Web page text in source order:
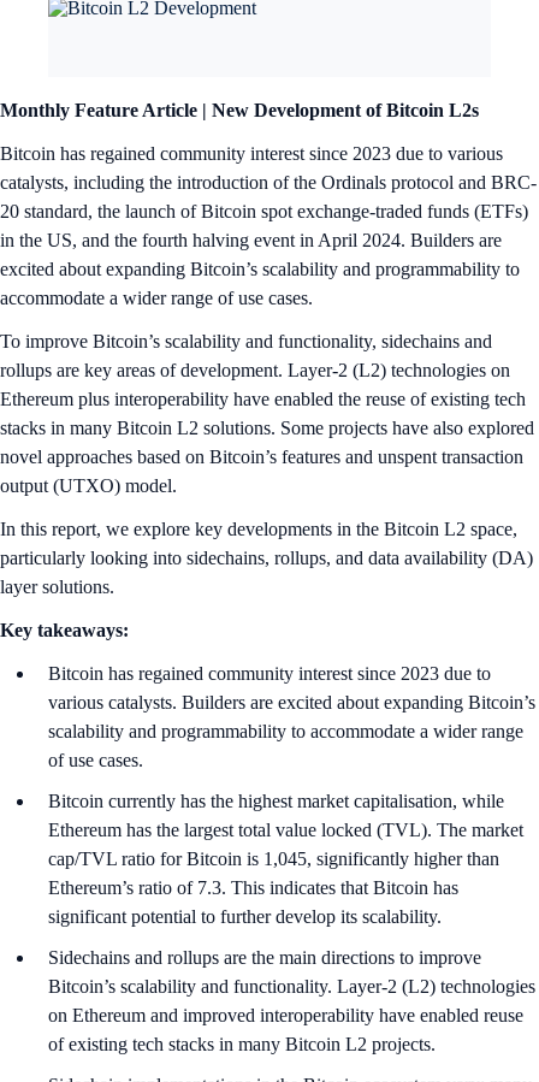
Monthly Feature Article | New Development of Bitcoin L2s
Bitcoin has regained community interest since 2023 due to various
catalysts, including the introduction of the Ordinals protocol and BRC-
20 standard, the launch of Bitcoin spot exchange-traded funds (ETFs)
in the US, and the fourth halving event in April 2024. Builders are
excited about expanding Bitcoin’s scalability and programmability to
accommodate a wider range of use cases.
To improve Bitcoin’s scalability and functionality, sidechains and
rollups are key areas of development. Layer-2 (L2) technologies on
Ethereum plus interoperability have enabled the reuse of existing tech
stacks in many Bitcoin L2 solutions. Some projects have also explored
novel approaches based on Bitcoin’s features and unspent transaction
output (UTXO) model.
In this report, we explore key developments in the Bitcoin L2 space,
particularly looking into sidechains, rollups, and data availability (DA)
layer solutions.
Key takeaways:
Bitcoin has regained community interest since 2023 due to
various catalysts. Builders are excited about expanding Bitcoin’s
scalability and programmability to accommodate a wider range
of use cases.
Bitcoin currently has the highest market capitalisation, while
Ethereum has the largest total value locked (TVL). The market
cap/TVL ratio for Bitcoin is 1,045, significantly higher than
Ethereum’s ratio of 7.3. This indicates that Bitcoin has
significant potential to further develop its scalability.
Sidechains and rollups are the main directions to improve
Bitcoin’s scalability and functionality. Layer-2 (L2) technologies
on Ethereum and improved interoperability have enabled reuse
of existing tech stacks in many Bitcoin L2 projects.